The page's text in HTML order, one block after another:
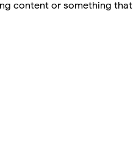
content or something that